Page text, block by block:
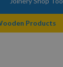
Products